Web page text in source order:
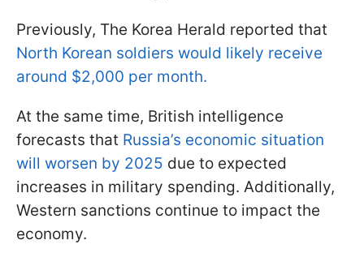
Previously, The Korea Herald reported that
North Korean soldiers would likely receive
around $2,000 per month.
At the same time, British intelligence
forecasts that Russia’s economic situation
will worsen by 2025 due to expected
increases in military spending. Additionally,
Western sanctions continue to impact the
economy.